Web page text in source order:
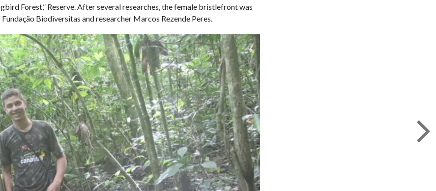
Forest,” Reserve. After several researches, the female bristlefront was
Biodiversitas and researcher Marcos Rezende Peres.